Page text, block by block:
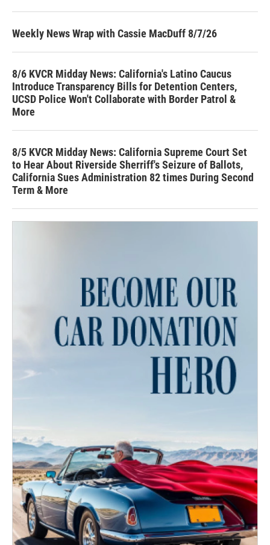
Weekly News Wrap with Cassie MacDuff 8/7/26
8/6 KVCR Midday News: California's Latino Caucus
Introduce Transparency Bills for Detention Centers,
UCSD Police Won't Collaborate with Border Patrol &
More
8/5 KVCR Midday News: California Supreme Court Set
to Hear About Riverside Sherriff's Seizure of Ballots,
California Sues Administration 82 times During Second
Term & More